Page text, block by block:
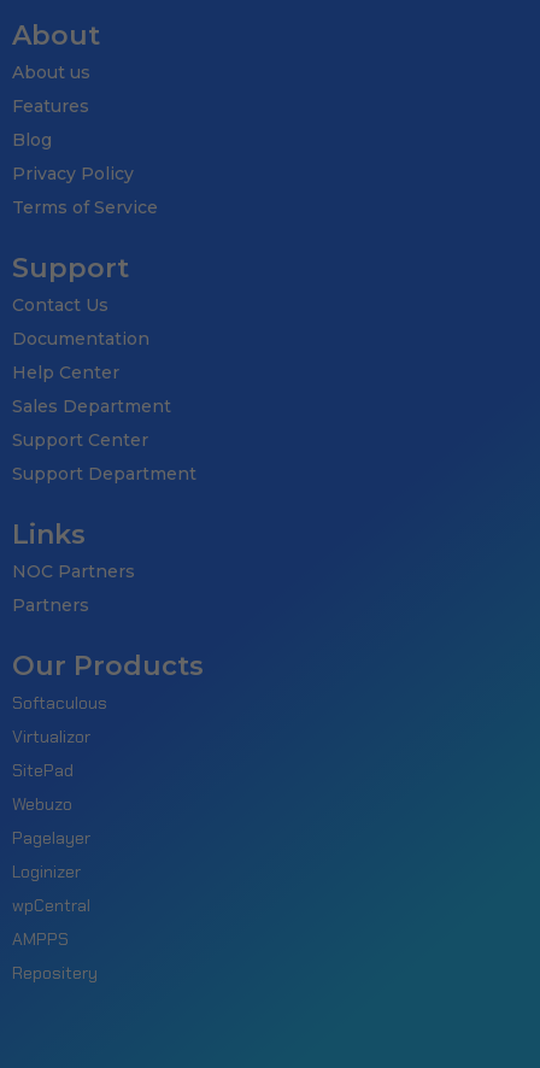
About
About us
Features
Blog
Privacy Policy
Terms of Service
Support
Contact Us
Documentation
Help Center
Sales Department
Support Center
Support Department
Links
NOC Partners
Partners
Our Products
Softaculous
Virtualizor
SitePad
Webuzo
Pagelayer
Loginizer
wpCentral
AMPPS
Repositery